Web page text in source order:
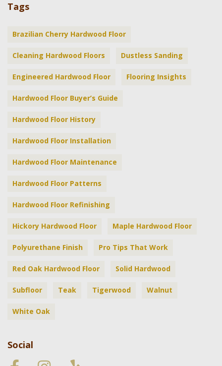
Tags
Brazilian Cherry Hardwood Floor
Cleaning Hardwood Floors Dustless Sanding
Engineered Hardwood Floor Flooring Insights
Hardwood Floor Buyer’s Guide
Hardwood Floor History
Hardwood Floor Installation
Hardwood Floor Maintenance
Hardwood Floor Patterns
Hardwood Floor Refinishing
Hickory Hardwood Floor Maple Hardwood Floor
Polyurethane Finish Pro Tips That Work
Red Oak Hardwood Floor Solid Hardwood
Subfloor Teak Tigerwood Walnut
White Oak
Social